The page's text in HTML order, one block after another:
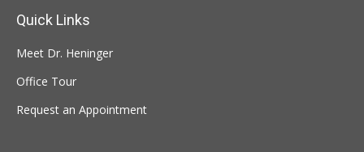
Quick Links
Meet Dr. Heninger
Office Tour
Request an Appointment